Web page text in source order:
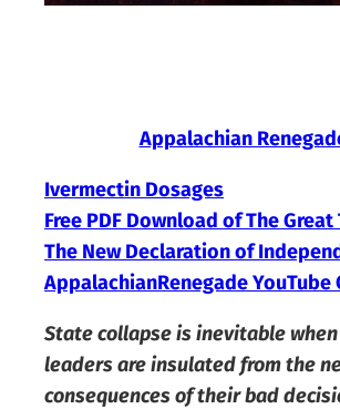
Appalachian
Ivermectin Dosages
Free PDF Download of The Great
The New Declaration of
AppalachianRenegade YouTube
State collapse is inevitable when
leaders are insulated from the
consequences of their bad